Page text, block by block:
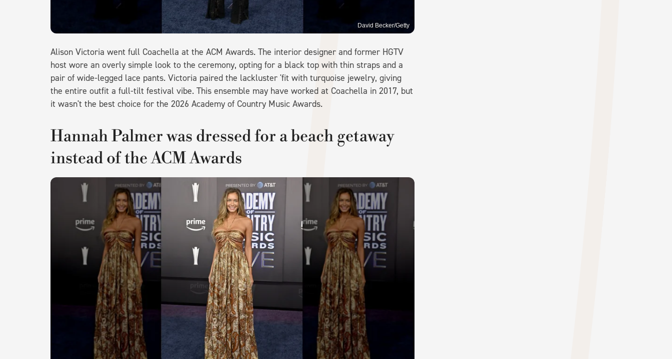
David Becker/Getty
Alison Victoria went full Coachella at the ACM Awards. The interior designer and former HGTV
host wore an overly simple look to the ceremony, opting for a black top with thin straps and a
pair of wide-legged lace pants. Victoria paired the lackluster 'fit with turquoise jewelry, giving
the entire outfit a full-tilt festival vibe. This ensemble may have worked at Coachella in 2017, but
it wasn't the best choice for the 2026 Academy of Country Music Awards.
Hannah Palmer was dressed for a beach getaway
instead of the ACM Awards